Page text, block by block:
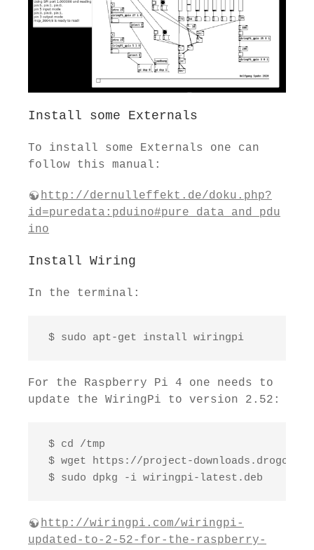
Install some Externals
To install some Externals one can
follow this manual:
http://dernulleffekt.de/doku.php?
id=puredata:pduino#pure_data_and_pdu
ino
Install Wiring
In the terminal:
$ sudo apt-get install wiringpi
For the Raspberry Pi 4 one needs to
update the WiringPi to version 2.52:
$ cd /tmp
$ wget https://project-
$ sudo dpkg -i wiringpi-latest.deb
http://wiringpi.com/wiringpi-
updated-to-2-52-for-the-raspberry-